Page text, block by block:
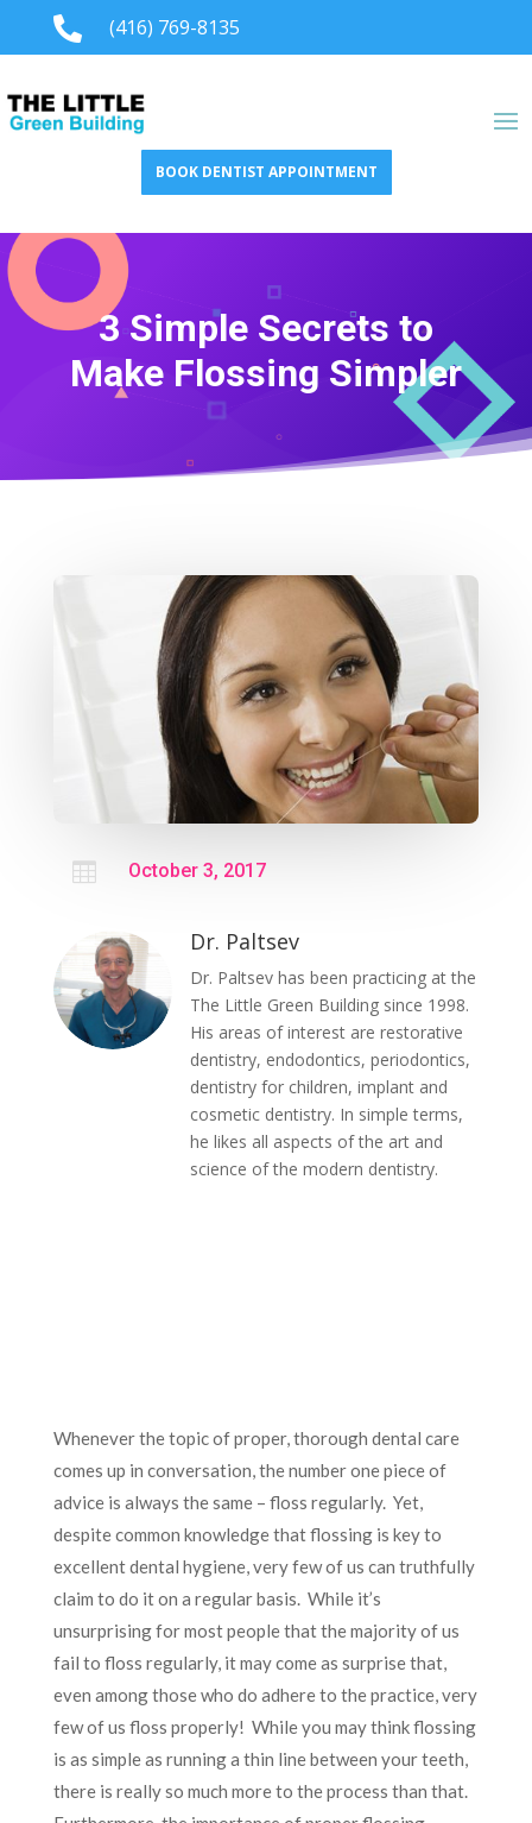
 (416) 769-8135
BOOK DENTIST APPOINTMENT
3 Simple Secrets to
Make Flossing Simpler
 October 3, 2017
Dr. Paltsev
Dr. Paltsev has been practicing at the
The Little Green Building since 1998.
His areas of interest are restorative
dentistry, endodontics, periodontics,
dentistry for children, implant and
cosmetic dentistry. In simple terms,
he likes all aspects of the art and
science of the modern dentistry.
Whenever the topic of proper, thorough dental care
comes up in conversation, the number one piece of
advice is always the same – floss regularly. Yet,
despite common knowledge that flossing is key to
excellent dental hygiene, very few of us can truthfully
claim to do it on a regular basis. While it’s
unsurprising for most people that the majority of us
fail to floss regularly, it may come as surprise that,
even among those who do adhere to the practice, very
few of us floss properly! While you may think flossing
is as simple as running a thin line between your teeth,
there is really so much more to the process than that.